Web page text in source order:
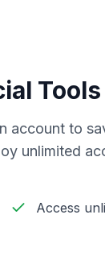
Tools
account to
unlimited
Access